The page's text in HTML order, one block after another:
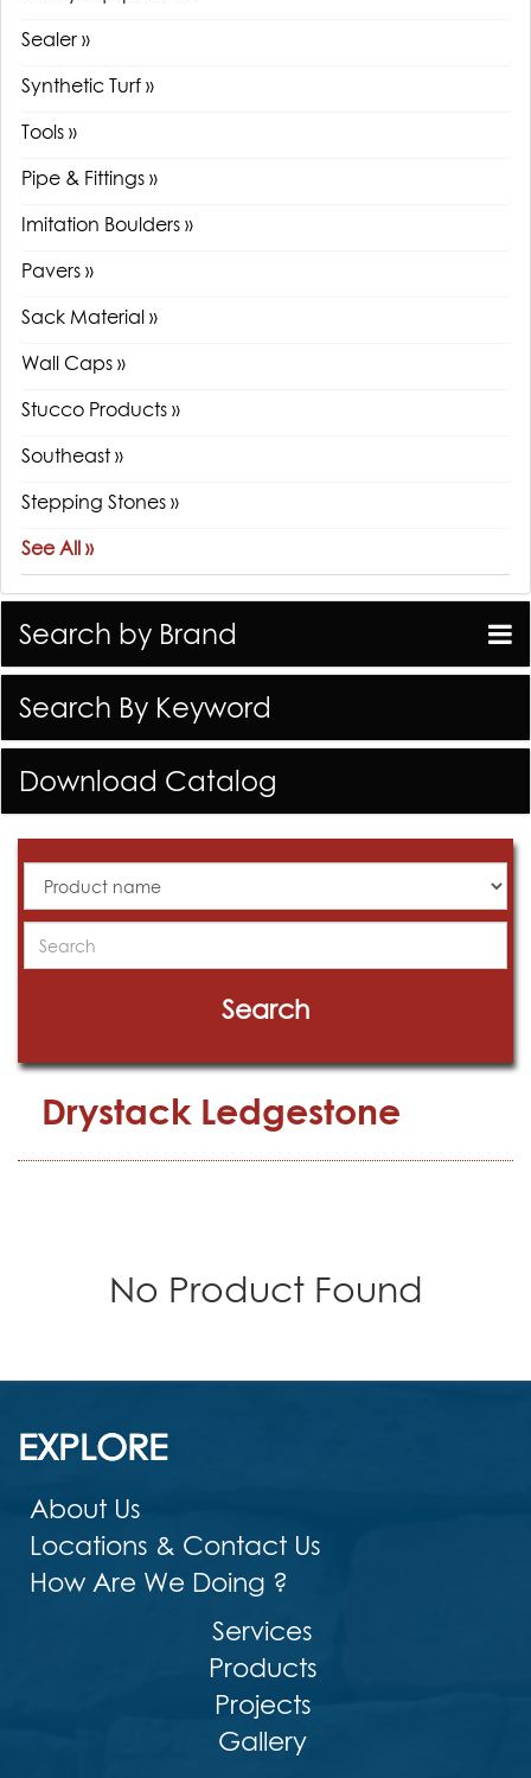
Sealer »
Synthetic Turf »
Tools »
Pipe & Fittings »
Imitation Boulders »
Pavers »
Sack Material »
Wall Caps »
Stucco Products »
Southeast »
Stepping Stones »
See All »
Search by Brand
Search By Keyword
Download Catalog
Products
Search
Search
Drystack Ledgestone
No Product Found
EXPLORE
About Us
Locations & Contact Us
How Are We Doing ?
Services
Products
Projects
Gallery